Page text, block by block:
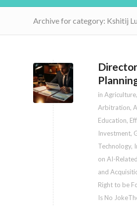
Archive for category: Kshitij
in Agriculture,
Arbitration,
Education,
Investment,
Technology,
on AI-
and
Right to be
Is No